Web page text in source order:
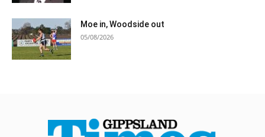
Moe in, Woodside out
05/08/2026